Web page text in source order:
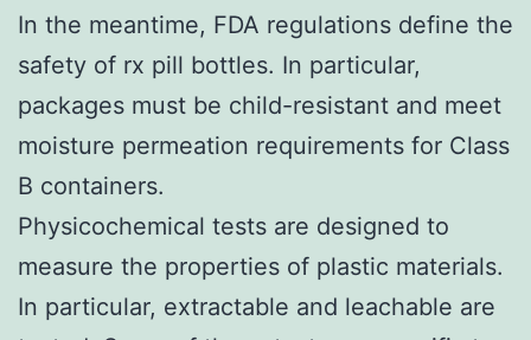
In the meantime, FDA regulations define the
safety of rx pill bottles. In particular,
packages must be child-resistant and meet
moisture permeation requirements for Class
B containers.
Physicochemical tests are designed to
measure the properties of plastic materials.
In particular, extractable and leachable are